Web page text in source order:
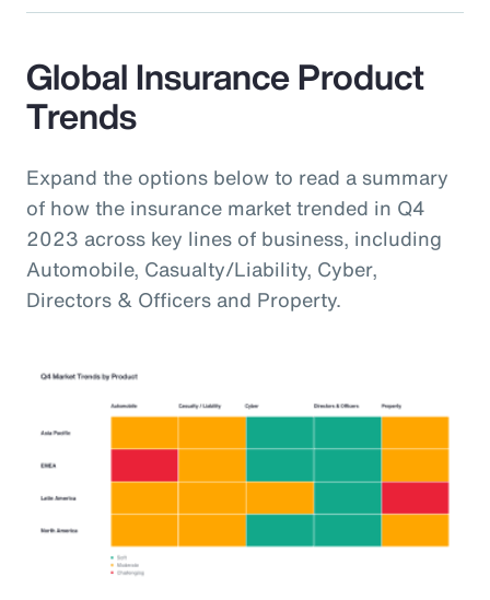
Global Insurance Product
Trends
Expand the options below to read a summary
of how the insurance market trended in Q4
2023 across key lines of business, including
Automobile, Casualty/Liability, Cyber,
Directors & Officers and Property.